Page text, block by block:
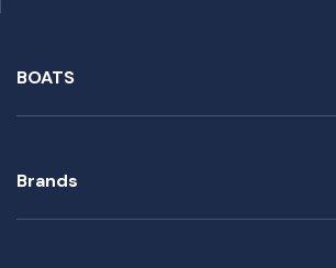
BOATS
Brands